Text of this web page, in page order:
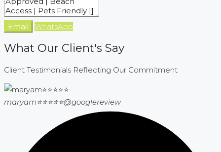
Email WhatsApp
What Our Client's Say
Client Testimonials Reflecting Our Commitment
maryam⭐⭐⭐⭐⭐@googlereview